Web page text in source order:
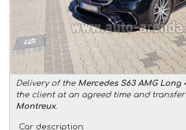
Delivery of the Mercedes S63 AMG Long
the client at an agreed time and transfer
Montreux.
Car description: